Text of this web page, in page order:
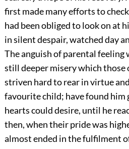
first made many efforts to
had been obliged to look on at
in silent despair, watched day
The anguish of parental
still deeper misery which those
striven hard to rear in virtue
favourite child; have found
hearts could desire, until he
then, when their pride was
almost ended in the fulfilment